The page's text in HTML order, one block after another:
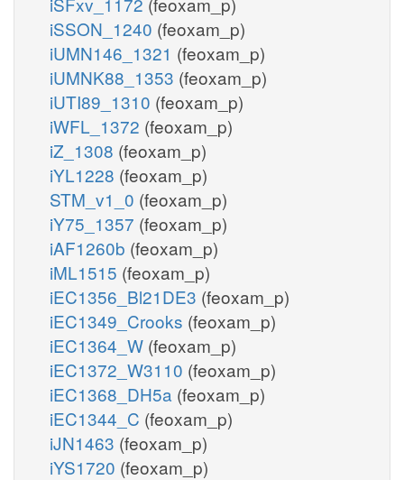
iSSON_1240 (feoxam_p)
iUMN146_1321 (feoxam_p)
iUMNK88_1353 (feoxam_p)
iUTI89_1310 (feoxam_p)
iWFL_1372 (feoxam_p)
iZ_1308 (feoxam_p)
iYL1228 (feoxam_p)
STM_v1_0 (feoxam_p)
iY75_1357 (feoxam_p)
iAF1260b (feoxam_p)
iML1515 (feoxam_p)
iEC1356_Bl21DE3 (feoxam_p)
iEC1349_Crooks (feoxam_p)
iEC1364_W (feoxam_p)
iEC1372_W3110 (feoxam_p)
iEC1368_DH5a (feoxam_p)
iEC1344_C (feoxam_p)
iJN1463 (feoxam_p)
iYS1720 (feoxam_p)